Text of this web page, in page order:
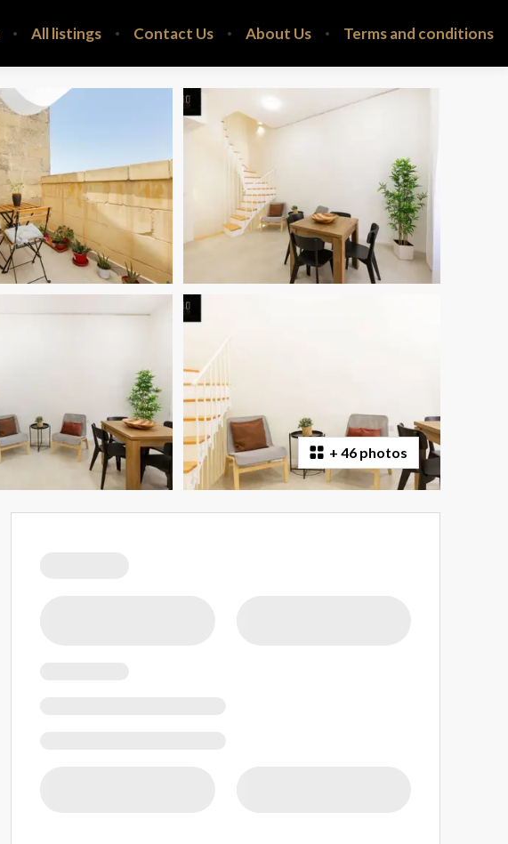
All listings Contact Us About Us Terms and conditions
+ 46 photos